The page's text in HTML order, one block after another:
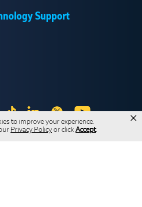
to improve your experience.
Privacy Policy or click Accept.
×
Support
Tik
Tok
LinkedIn
X YouTube